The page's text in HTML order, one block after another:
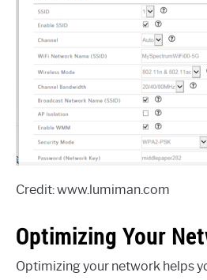
Credit: www.lumiman.com
Optimizing Your
Optimizing your network helps